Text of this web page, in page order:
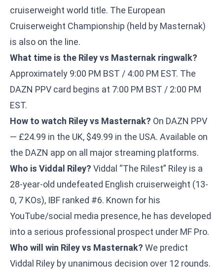
cruiserweight world title. The European
Cruiserweight Championship (held by Masternak)
is also on the line.
What time is the Riley vs Masternak ringwalk?
Approximately 9:00 PM BST / 4:00 PM EST. The
DAZN PPV card begins at 7:00 PM BST / 2:00 PM
EST.
How to watch Riley vs Masternak? On DAZN PPV
— £24.99 in the UK, $49.99 in the USA. Available on
the DAZN app on all major streaming platforms.
Who is Viddal Riley? Viddal “The Rilest” Riley is a
28-year-old undefeated English cruiserweight (13-
0, 7 KOs), IBF ranked #6. Known for his
YouTube/social media presence, he has developed
into a serious professional prospect under MF Pro.
Who will win Riley vs Masternak? We predict
Viddal Riley by unanimous decision over 12 rounds.